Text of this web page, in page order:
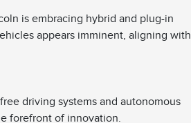
is embracing hybrid and plug-in
appears imminent, aligning with
driving systems and autonomous
forefront of innovation.